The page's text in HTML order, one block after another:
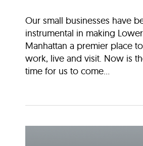
Our small businesses have
instrumental in making Lower
Manhattan a premier place to
work, live and visit. Now is
time for us to come...